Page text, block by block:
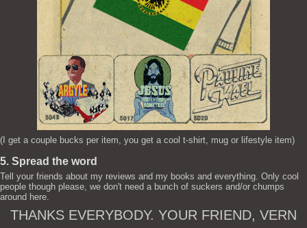
(I get a couple bucks per item, you get a cool t-shirt, mug or lifestyle item)
5. Spread the word
Tell your friends about my reviews and my books and everything. Only cool
people though please, we don't need a bunch of suckers and/or chumps
around here.
THANKS EVERYBODY. YOUR FRIEND, VERN